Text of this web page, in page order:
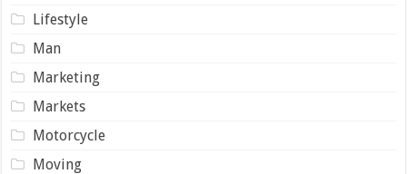
Lifestyle
Man
Marketing
Markets
Motorcycle
Moving